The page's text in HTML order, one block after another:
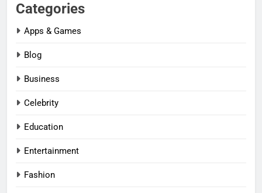
Categories
Apps & Games
Blog
Business
Celebrity
Education
Entertainment
Fashion